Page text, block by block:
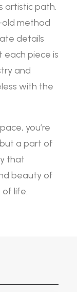
artistic path.
method
details
each piece is
and
with the
you’re
a part of
that
beauty of
of life.